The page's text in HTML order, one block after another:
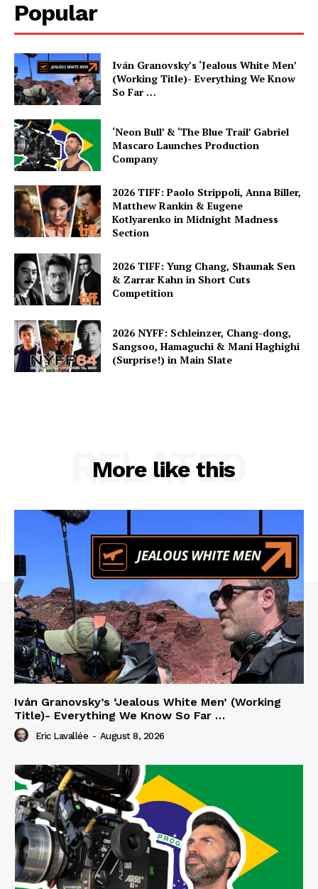
Popular
Iván Granovsky’s ‘Jealous White Men’
(Working Title)- Everything We Know
So Far …
‘Neon Bull’ & ‘The Blue Trail’ Gabriel
Mascaro Launches Production
Company
2026 TIFF: Paolo Strippoli, Anna Biller,
Matthew Rankin & Eugene
Kotlyarenko in Midnight Madness
Section
2026 TIFF: Yung Chang, Shaunak Sen
& Zarrar Kahn in Short Cuts
Competition
2026 NYFF: Schleinzer, Chang-dong,
Sangsoo, Hamaguchi & Mani Haghighi
(Surprise!) in Main Slate
More like this
RELATED
Iván Granovsky’s ‘Jealous White Men’ (Working
Title)- Everything We Know So Far …
Eric Lavallée - August 8, 2026